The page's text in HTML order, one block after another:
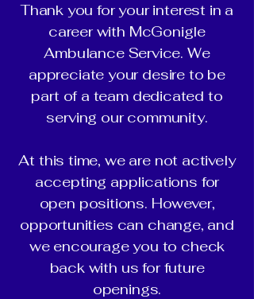
Thank you for your interest in a
career with McGonigle
Ambulance Service. We
appreciate your desire to be
part of a team dedicated to
serving our community.
At this time, we are not actively
accepting applications for
open positions. However,
opportunities can change, and
we encourage you to check
back with us for future
openings.